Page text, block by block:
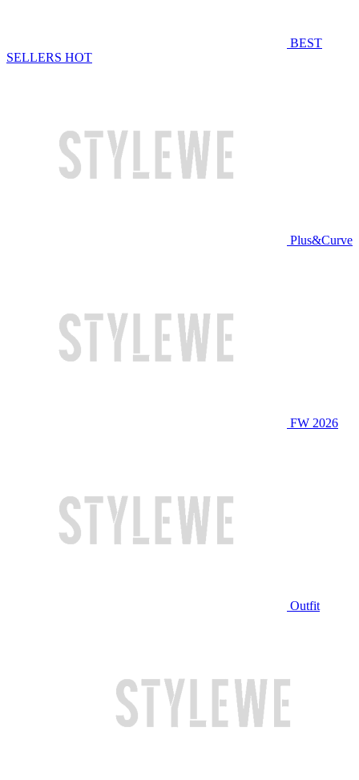
BEST
SELLERS HOT
Plus&Curve
FW 2026
Outfit